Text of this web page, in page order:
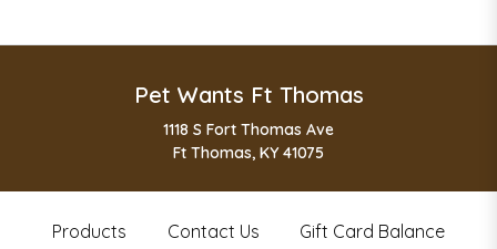
Pet Wants Ft Thomas
1118 S Fort Thomas Ave
Ft Thomas, KY 41075
Products Contact Us Gift Card Balance